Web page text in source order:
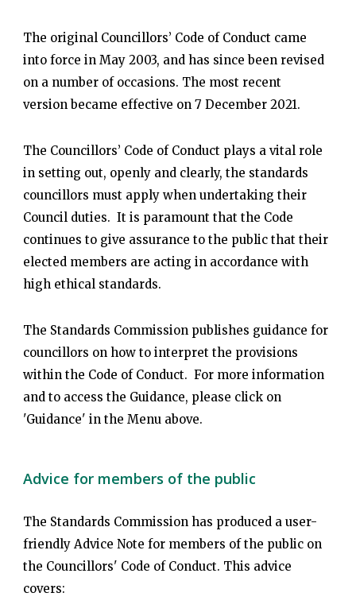
The original Councillors’ Code of Conduct came
into force in May 2003, and has since been revised
on a number of occasions. The most recent
version became effective on 7 December 2021.
The Councillors’ Code of Conduct plays a vital role
in setting out, openly and clearly, the standards
councillors must apply when undertaking their
Council duties. It is paramount that the Code
continues to give assurance to the public that their
elected members are acting in accordance with
high ethical standards.
The Standards Commission publishes guidance for
councillors on how to interpret the provisions
within the Code of Conduct. For more information
and to access the Guidance, please click on
'Guidance' in the Menu above.
Advice for members of the public
The Standards Commission has produced a user-
friendly Advice Note for members of the public on
the Councillors' Code of Conduct. This advice
covers: